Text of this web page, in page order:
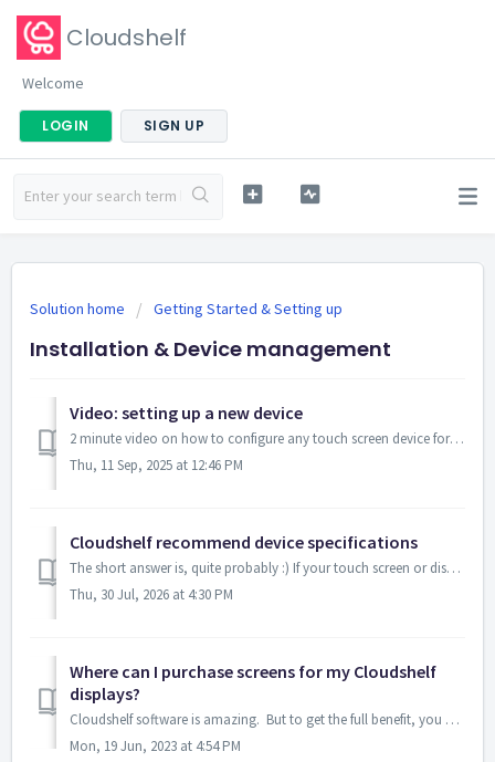
Cloudshelf
Welcome
LOGIN SIGN UP
Solution home Getting Started & Setting up
Installation & Device management
Video: setting up a new device
2 minute video on how to configure any touch screen device for use as a Cloudshelf display. Launch the Cloudshelf app from your Shopify admin panel wit...
Thu, 11 Sep, 2025 at 12:46 PM
Cloudshelf recommend device specifications
The short answer is, quite probably :) If your touch screen or display device: Has a browser that can be upgraded to a recent one; and Is connected ...
Thu, 30 Jul, 2026 at 4:30 PM
Where can I purchase screens for my Cloudshelf
displays?
Cloudshelf software is amazing. But to get the full benefit, you need the right screens, that: are turned on (a bigger deal than you may think), are ...
Mon, 19 Jun, 2023 at 4:54 PM